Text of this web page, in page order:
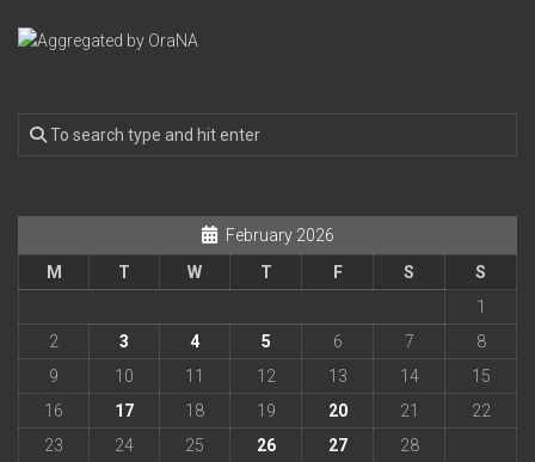
February 2026
M
T W T F S
S
1
2
3 4 5 6 7
8
9
10 11 12 13 14
15
16
17 18 19 20 21
22
23
24 25 26 27
28